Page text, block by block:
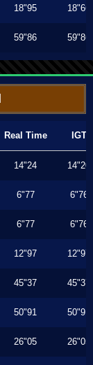
18"95 18"66
59"86 59"86
Real Time IGT
14"24 14"20
6"77 6"76
6"77 6"76
12"97 12"97
45"37 45"37
50"91 50"91
26"05 26"05